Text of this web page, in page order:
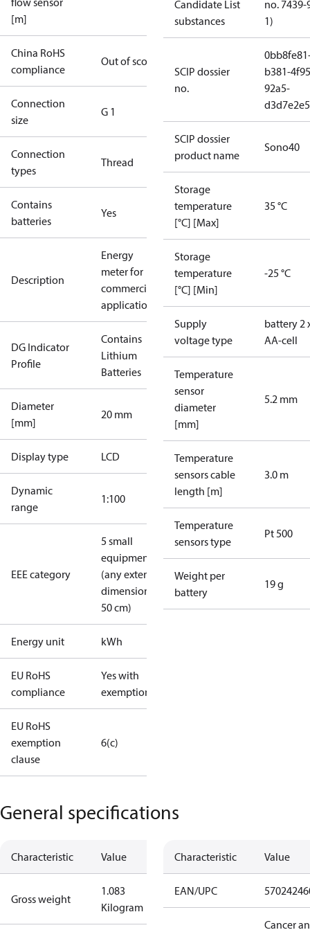
[m]
China RoHS
compliance
Out of scope
Connection
size
G 1
Connection
types
Thread
Contains
batteries
Yes
Description
Energy
meter for
commercial
applications
DG Indicator
Profile
Contains
Lithium
Batteries
Diameter
[mm]
20 mm
Display type LCD
Dynamic
range
1:100
EEE category
5 small
equipment
(any external
dimension <
50 cm)
Energy unit kWh
EU RoHS
compliance
Yes with
exemptions
EU RoHS
exemption
clause
6(c)
Candidate List
substances
no. 7439-
1)
SCIP dossier
no.
b381-
92a5-
SCIP dossier
product name
Sono40
Storage
temperature
[°C] [Max]
35 °C
Storage
temperature
[°C] [Min]
-25 °C
Supply
voltage type
battery 2
AA-cell
Temperature
sensor
diameter
[mm]
5.2 mm
Temperature
sensors cable
length [m]
3.0 m
Temperature
sensors type
Pt 500
Weight per
battery
19 g
General specifications
Characteristic Value
Gross weight
1.083
Kilogram
Characteristic Value
EAN/UPC
Cancer